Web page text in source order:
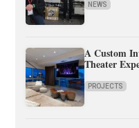
NEWS
A Custom
Theater
PROJECTS